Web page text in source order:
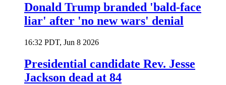
Donald Trump branded 'bald-face
liar' after 'no new wars' denial
16:32 PDT, Jun 8 2026
Presidential candidate Rev. Jesse
Jackson dead at 84